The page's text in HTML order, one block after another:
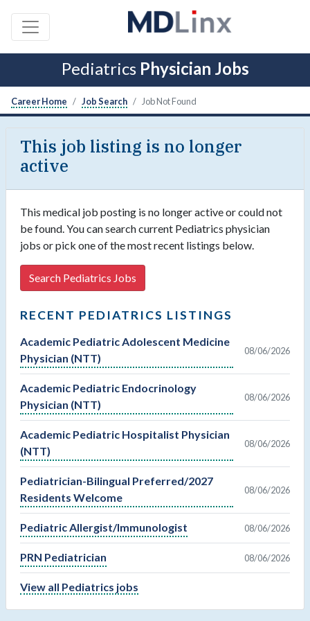
Pediatrics Physician Jobs
Career Home Job Search Job Not Found
This job listing is no longer
active
This medical job posting is no longer active or could not
be found. You can search current Pediatrics physician
jobs or pick one of the most recent listings below.
Search Pediatrics Jobs
RECENT PEDIATRICS LISTINGS
Academic Pediatric Adolescent Medicine
Physician (NTT)
08/06/2026
Academic Pediatric Endocrinology
Physician (NTT)
08/06/2026
Academic Pediatric Hospitalist Physician
(NTT)
08/06/2026
Pediatrician-Bilingual Preferred/2027
Residents Welcome
08/06/2026
Pediatric Allergist/Immunologist 08/06/2026
PRN Pediatrician 08/06/2026
View all Pediatrics jobs